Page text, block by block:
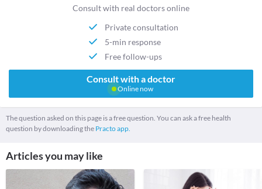
Consult with real doctors online
Private consultation
5-min response
Free follow-ups
Consult with a doctor
Online now
The question asked on this page is a free question. You can ask a free health
question by downloading the Practo app.
Articles you may like